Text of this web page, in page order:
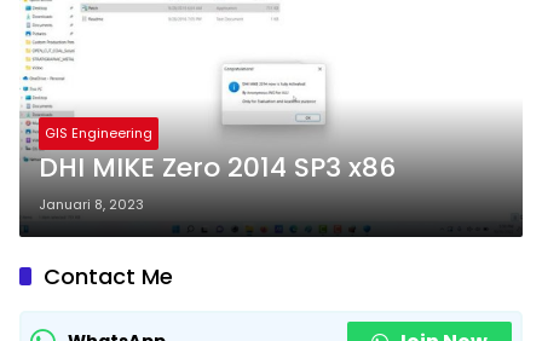
GIS Engineering
DHI MIKE Zero 2014 SP3 x86
Januari 8, 2023
Contact Me